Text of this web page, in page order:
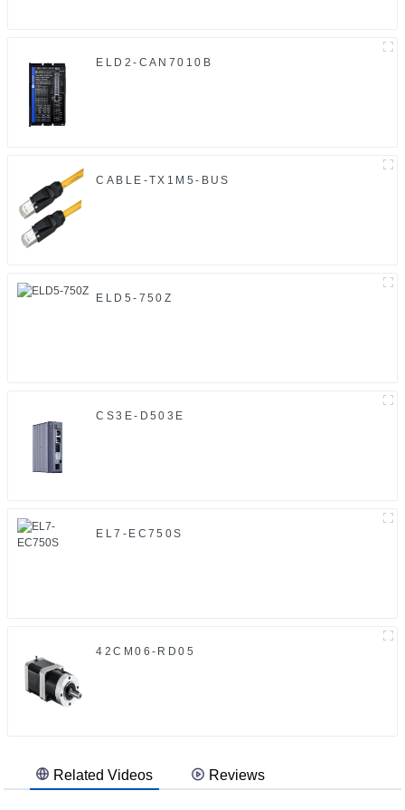
ELD2-CAN7010B
CABLE-TX1M5-BUS
ELD5-750Z
CS3E-D503E
EL7-EC750S
42CM06-RD05
Related Videos Reviews